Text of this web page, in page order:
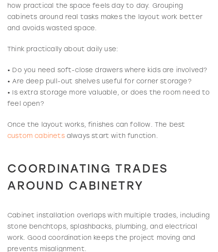
how practical the space feels day to day. Grouping
cabinets around real tasks makes the layout work better
and avoids wasted space.
Think practically about daily use:
• Do you need soft-close drawers where kids are involved?
• Are deep pull-out shelves useful for corner storage?
• Is extra storage more valuable, or does the room need to
feel open?
Once the layout works, finishes can follow. The best
custom cabinetsalways start with function.
COORDINATING TRADES
AROUND CABINETRY
Cabinet installation overlaps with multiple trades, including
stone benchtops, splashbacks, plumbing, and electrical
work. Good coordination keeps the project moving and
prevents misalignment.